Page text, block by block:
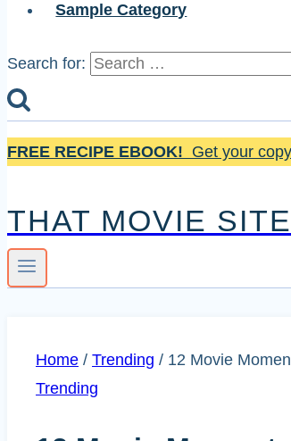
Sample Category
Search for:
FREE RECIPE EBOOK! Get your
THAT MOVIE SITE
Home / Trending / 12 Movie
Trending